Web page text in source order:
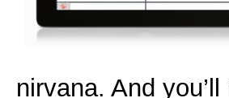
nirvana. And